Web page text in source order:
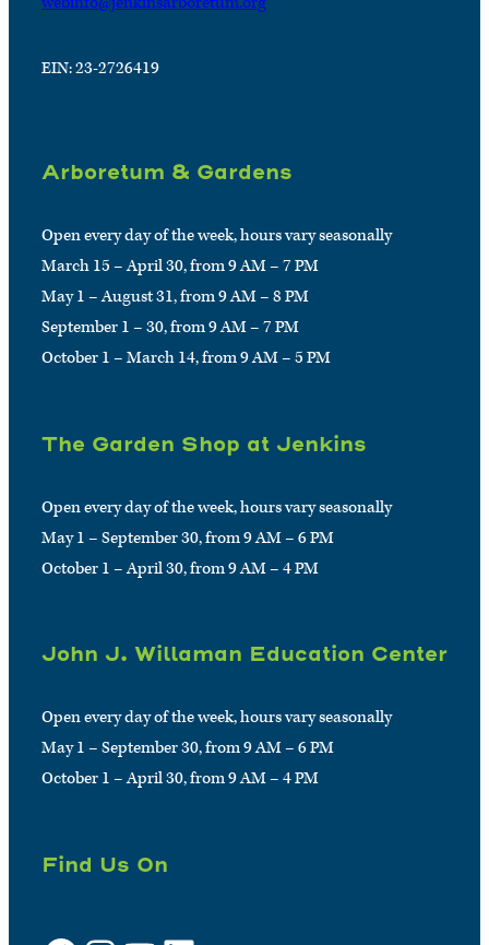
EIN: 23-2726419
Arboretum & Gardens
Open every day of the week, hours vary seasonally
March 15 – April 30, from 9 AM – 7 PM
May 1 – August 31, from 9 AM – 8 PM
September 1 – 30, from 9 AM – 7 PM
October 1 – March 14, from 9 AM – 5 PM
The Garden Shop at Jenkins
Open every day of the week, hours vary seasonally
May 1 – September 30, from 9 AM – 6 PM
October 1 – April 30, from 9 AM – 4 PM
John J. Willaman Education Center
Open every day of the week, hours vary seasonally
May 1 – September 30, from 9 AM – 6 PM
October 1 – April 30, from 9 AM – 4 PM
Find Us On